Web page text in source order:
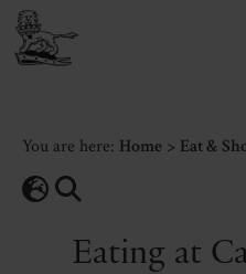
You are here: Home > Eat &
Eating at